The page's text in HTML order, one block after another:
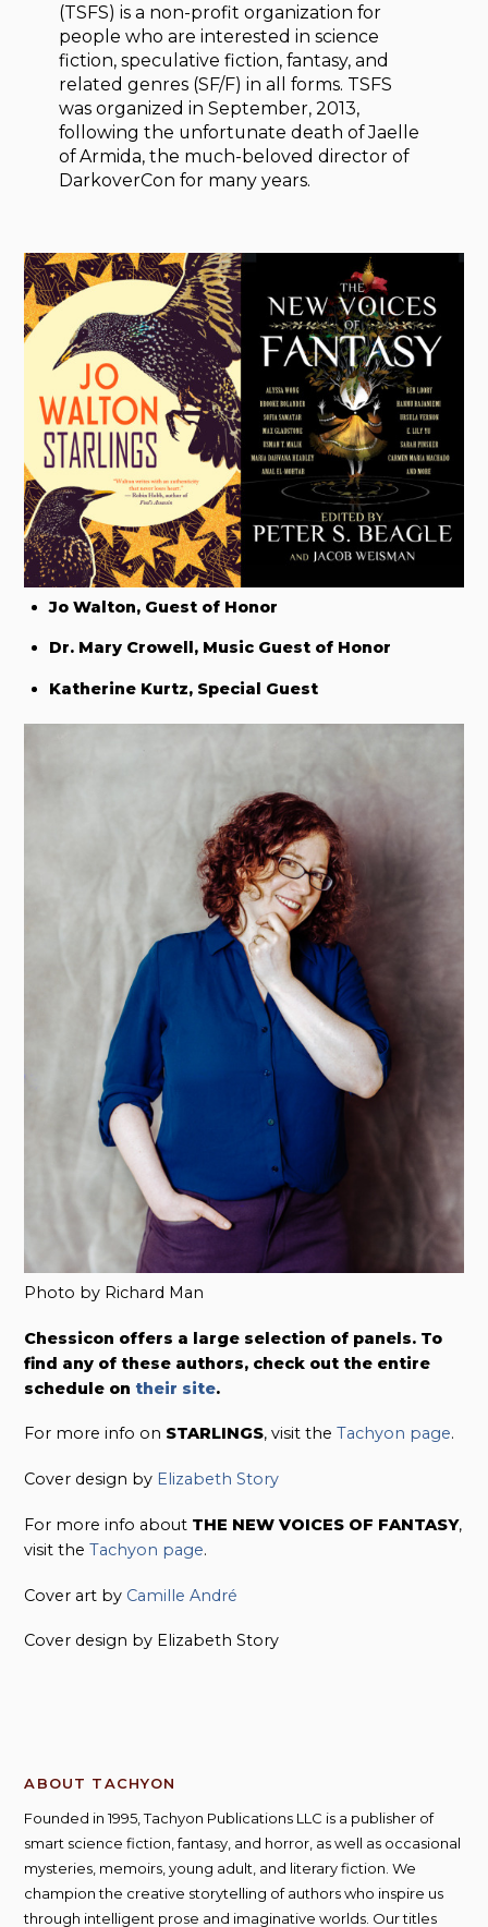
(TSFS) is a non-profit organization for
people who are interested in science
fiction, speculative fiction, fantasy, and
related genres (SF/F) in all forms. TSFS
was organized in September, 2013,
following the unfortunate death of Jaelle
of Armida, the much-beloved director of
DarkoverCon for many years.
Jo Walton, Guest of Honor
Dr. Mary Crowell, Music Guest of Honor
Katherine Kurtz, Special Guest
Photo by Richard Man
Chessicon offers a large selection of panels. To
find any of these authors, check out the entire
schedule ontheir site.
For more info on STARLINGS, visit theTachyon page.
Cover design by Elizabeth Story
For more info about THE NEW VOICES OF FANTASY,
visit theTachyon page.
Cover art by Camille André
Cover design by Elizabeth Story
ABOUT TACHYON
Founded in 1995, Tachyon Publications LLC is a publisher of
smart science fiction, fantasy, and horror, as well as occasional
mysteries, memoirs, young adult, and literary fiction. We
champion the creative storytelling of authors who inspire us
through intelligent prose and imaginative worlds. Our titles